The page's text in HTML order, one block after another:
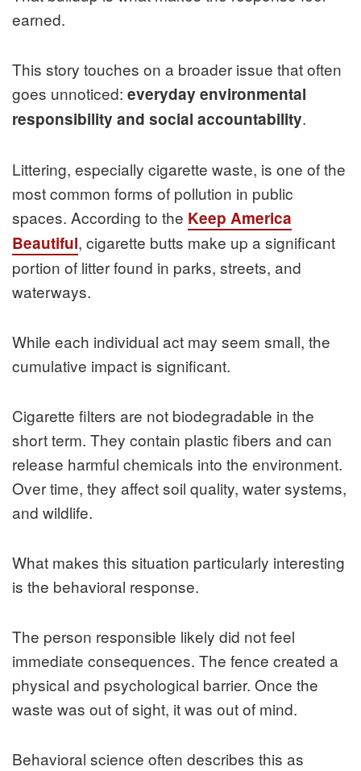
earned.
This story touches on a broader issue that often
goes unnoticed: everyday environmental
responsibility and social accountability.
Littering, especially cigarette waste, is one of the
most common forms of pollution in public
spaces. According to the Keep America
Beautiful, cigarette butts make up a significant
portion of litter found in parks, streets, and
waterways.
While each individual act may seem small, the
cumulative impact is significant.
Cigarette filters are not biodegradable in the
short term. They contain plastic fibers and can
release harmful chemicals into the environment.
Over time, they affect soil quality, water systems,
and wildlife.
What makes this situation particularly interesting
is the behavioral response.
The person responsible likely did not feel
immediate consequences. The fence created a
physical and psychological barrier. Once the
waste was out of sight, it was out of mind.
Behavioral science often describes this as